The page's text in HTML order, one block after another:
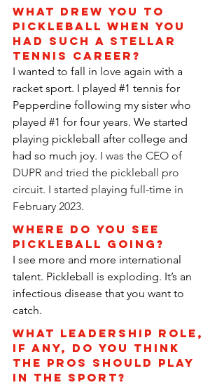
What drew you to
pickleball when you
had such a stellar
tennis career?
I wanted to fall in love again with a
racket sport. I played #1 tennis for
Pepperdine following my sister who
played #1 for four years. We started
playing pickleball after college and
had so much joy. I was the CEO of
DUPR and tried the pickleball pro
circuit. I started playing full-time in
February 2023.
Where do you see
pickleball going?
I see more and more international
talent. Pickleball is exploding. It’s an
infectious disease that you want to
catch.
What leadership role,
if any, do you think
the pros should play
in the sport?